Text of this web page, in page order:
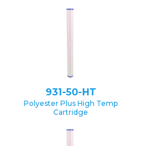
931-50-HT
Polyester Plus High Temp
Cartridge